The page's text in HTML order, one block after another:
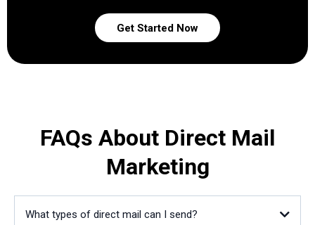
Get Started Now
FAQs About Direct Mail
Marketing
What types of direct mail can I send?